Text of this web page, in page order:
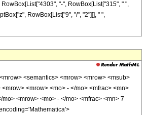
"-", RowBox[List["315", " ",
RowBox[List["9", "/", "2"]]], " ",
<semantics> <mrow> <mrow> <msub>
<mrow> <mo> - </mo> <mfrac> <mn>
<mrow> <mo> - </mo> <mfrac> <mn> 7